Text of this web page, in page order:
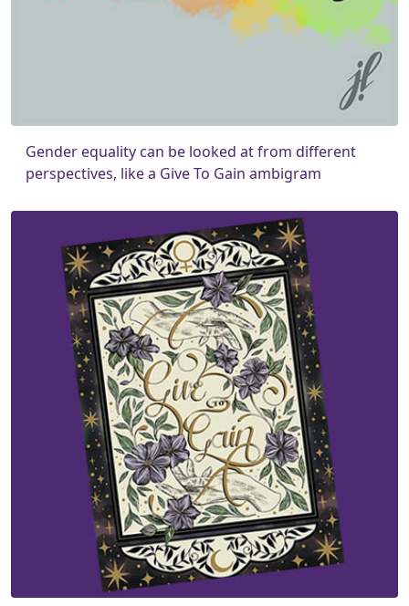
Gender equality can be looked at from different
perspectives, like a Give To Gain ambigram